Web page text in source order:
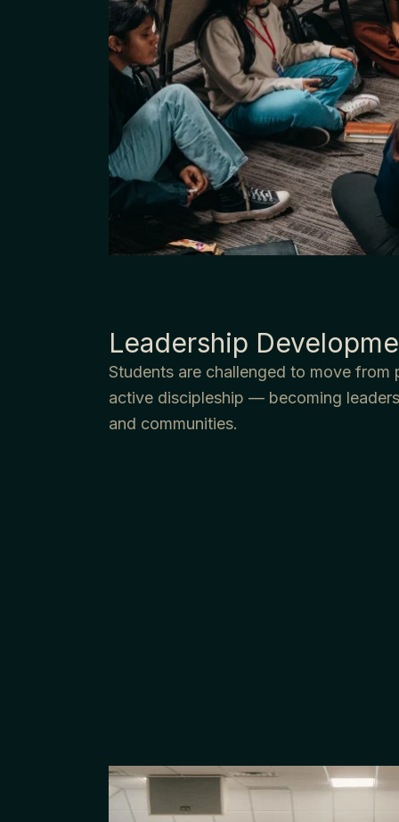
Leadership
Students are challenged to move from
active discipleship — becoming
and communities.